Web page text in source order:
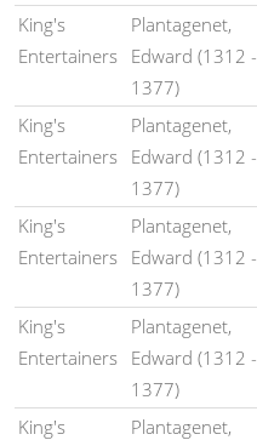
King's
Entertainers
Plantagenet,
Edward (1312 -
1377)
King's
Entertainers
Plantagenet,
Edward (1312 -
1377)
King's
Entertainers
Plantagenet,
Edward (1312 -
1377)
King's
Entertainers
Plantagenet,
Edward (1312 -
1377)
King's
Plantagenet,